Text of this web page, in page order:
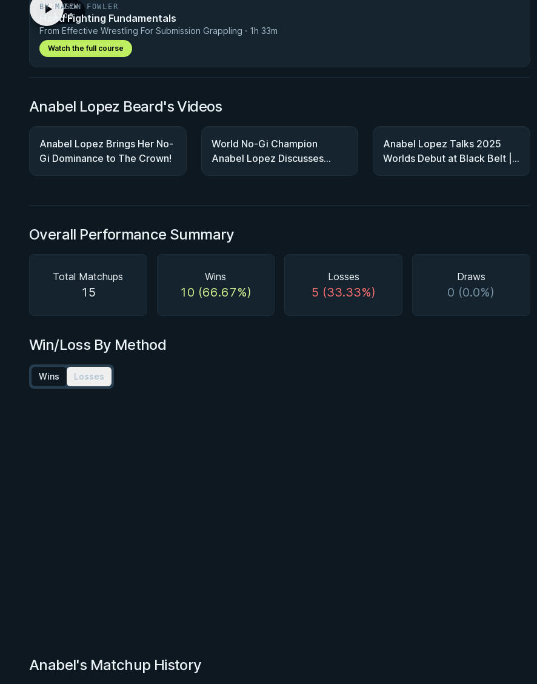
PREVIEW
· 1:00
BY MASON FOWLER
Hand Fighting Fundamentals
From Effective Wrestling For Submission Grappling · 1h 33m
Watch the full course
Anabel Lopez Beard's Videos
Anabel Lopez Brings Her No-
Gi Dominance to The Crown!
World No-Gi Champion
Anabel Lopez Discusses
Crown Super Heavy Bracket
Anabel Lopez Talks 2025
Worlds Debut at Black Belt |
From Fan to Competitor
Overall Performance Summary
Total Matchups
15
Wins
10 (66.67%)
Losses
5 (33.33%)
Draws
0 (0.0%)
Win/Loss By Method
Wins Losses
Anabel's Matchup History